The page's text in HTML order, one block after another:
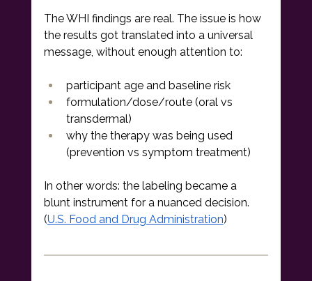
The WHI findings are real. The issue is how
the results got translated into a universal
message, without enough attention to:
participant age and baseline risk
formulation/dose/route (oral vs
transdermal)
why the therapy was being used
(prevention vs symptom treatment)
In other words: the labeling became a
blunt instrument for a nuanced decision.
(U.S. Food and Drug Administration)